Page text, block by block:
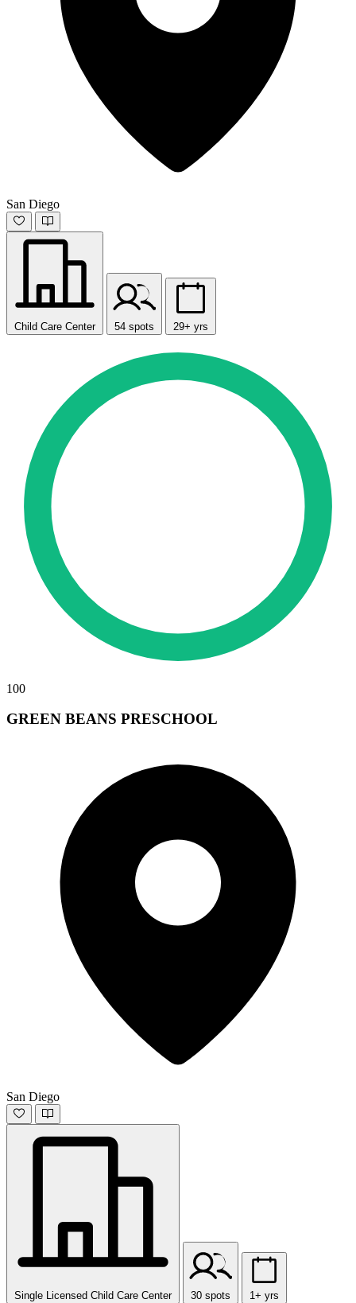
San Diego
Child Care Center 54 spots 29+ yrs
100
GREEN BEANS PRESCHOOL
San Diego
Single Licensed Child Care Center 30 spots 1+ yrs